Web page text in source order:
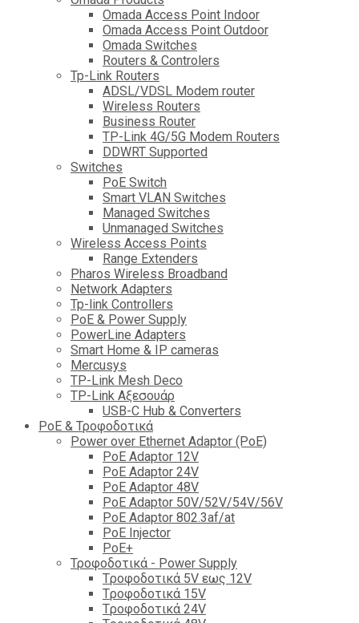
Omada Access Point Indoor
Omada Access Point Outdoor
Omada Switches
Routers & Controlers
Tp-Link Routers
ADSL/VDSL Modem router
Wireless Routers
Business Router
TP-Link 4G/5G Modem Routers
DDWRT Supported
Switches
PoE Switch
Smart VLAN Switches
Managed Switches
Unmanaged Switches
Wireless Access Points
Range Extenders
Pharos Wireless Broadband
Network Adapters
Tp-link Controllers
PoE & Power Supply
PowerLine Adapters
Smart Home & IP cameras
Mercusys
TP-Link Mesh Deco
TP-Link Αξεσουάρ
USB-C Hub & Converters
PoE & Τροφοδοτικά
Power over Ethernet Adaptor (PoE)
PoE Adaptor 12V
PoE Adaptor 24V
PoE Adaptor 48V
PoE Adaptor 50V/52V/54V/56V
PοE Adaptor 802.3af/at
PoE Injector
PoΕ+
Τροφοδοτικά - Power Supply
Tροφοδοτικά 5V εως 12V
Tροφοδοτικά 15V
Tροφοδοτικά 24V